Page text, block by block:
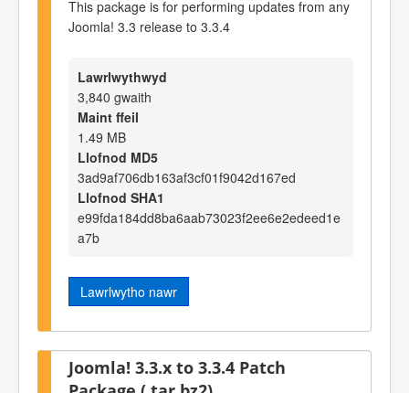
This package is for performing updates from any
Joomla! 3.3 release to 3.3.4
Lawrlwythwyd
3,840 gwaith
Maint ffeil
1.49 MB
Llofnod MD5
3ad9af706db163af3cf01f9042d167ed
Llofnod SHA1
e99fda184dd8ba6aab73023f2ee6e2edeed1e
a7b
Lawrlwytho nawr
Joomla! 3.3.x to 3.3.4 Patch